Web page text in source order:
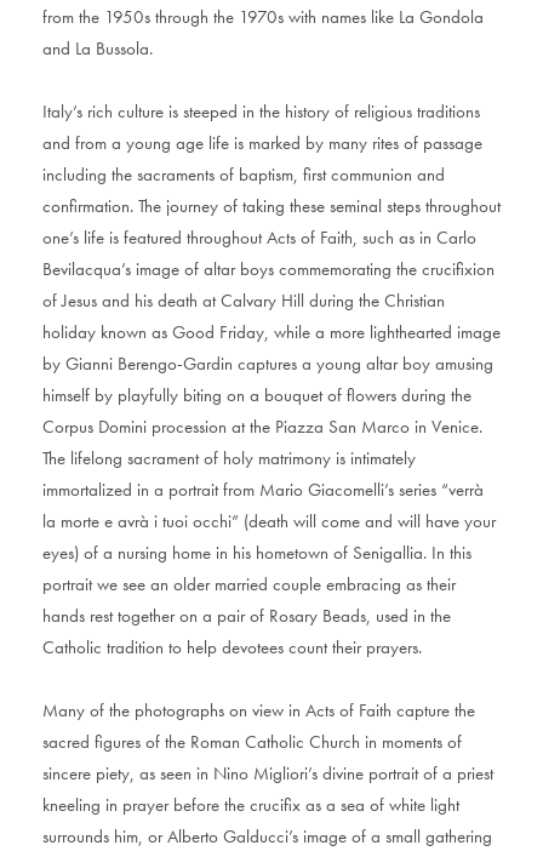
from the 1950s through the 1970s with names like La Gondola
and La Bussola.
Italy’s rich culture is steeped in the history of religious traditions
and from a young age life is marked by many rites of passage
including the sacraments of baptism, first communion and
confirmation. The journey of taking these seminal steps throughout
one’s life is featured throughout Acts of Faith, such as in Carlo
Bevilacqua’s image of altar boys commemorating the crucifixion
of Jesus and his death at Calvary Hill during the Christian
holiday known as Good Friday, while a more lighthearted image
by Gianni Berengo-Gardin captures a young altar boy amusing
himself by playfully biting on a bouquet of flowers during the
Corpus Domini procession at the Piazza San Marco in Venice.
The lifelong sacrament of holy matrimony is intimately
immortalized in a portrait from Mario Giacomelli’s series “verrà
la morte e avrà i tuoi occhi” (death will come and will have your
eyes) of a nursing home in his hometown of Senigallia. In this
portrait we see an older married couple embracing as their
hands rest together on a pair of Rosary Beads, used in the
Catholic tradition to help devotees count their prayers.
Many of the photographs on view in Acts of Faith capture the
sacred figures of the Roman Catholic Church in moments of
sincere piety, as seen in Nino Migliori’s divine portrait of a priest
kneeling in prayer before the crucifix as a sea of white light
surrounds him, or Alberto Galducci’s image of a small gathering